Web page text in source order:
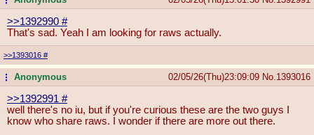
>>1392990 #
That's sad. Yeah I am looking for raws actually.
>>1393016 #
...Anonymous 02/05/26(Thu)23:09:09 No. 1393016
>>1392991 #
well there's no iu, but if you're curious these are the two guys I
know who share raws. I wonder if there are more out there.